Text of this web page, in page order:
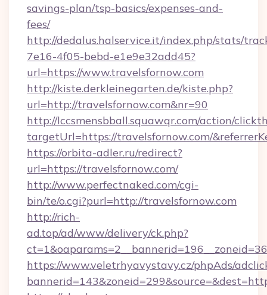
savings-plan/tsp-basics/expenses-and-
fees/
http://dedalus.halservice.it/index.php/stats/
7e16-4f05-bebd-e1e9e32add45?
url=https://www.travelsfornow.com
http://kiste.derkleinegarten.de/kiste.php?
url=http://travelsfornow.com&nr=90
http://lccsmensbball.squawqr.com/action/
targetUrl=https://travelsfornow.com/
https://orbita-adler.ru/redirect?
url=https://travelsfornow.com/
http://www.perfectnaked.com/cgi-
bin/te/o.cgi?purl=http://travelsfornow.com
http://rich-
ad.top/ad/www/delivery/ck.php?
https://www.veletrhyavystavy.cz/phpAds/